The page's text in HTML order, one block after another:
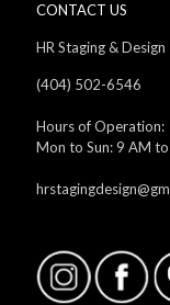
CONTACT US
HR Staging & Design
(404) 502-6546
Hours of Operation:
Mon to Sun: 9 AM